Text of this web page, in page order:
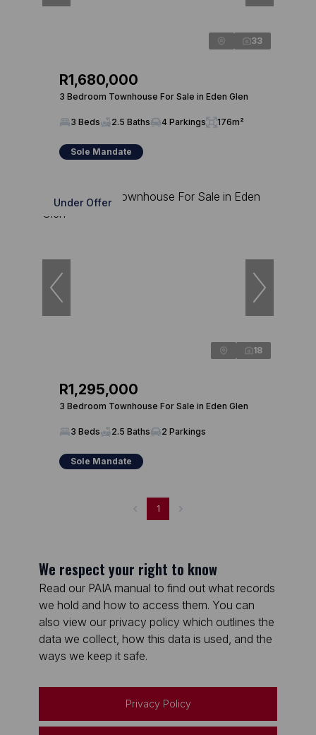
33
R1,680,000
3 Bedroom Townhouse For Sale in Eden Glen
3 Beds 2.5 Baths 4 Parkings 176m²
Sole Mandate
Under Offer
18
R1,295,000
3 Bedroom Townhouse For Sale in Eden Glen
3 Beds 2.5 Baths 2 Parkings
Sole Mandate
1
We respect your right to know
Read our PAIA manual to find out what records
we hold and how to access them. You can
also view our privacy policy which outlines the
data we collect, how this data is used, and the
ways we keep it safe.
Privacy Policy